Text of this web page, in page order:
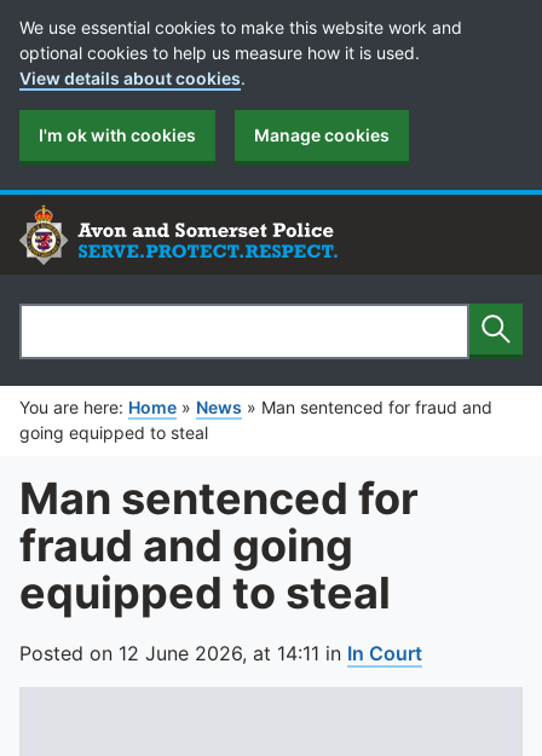
Cookie Preferences
We use essential cookies to make this website work and
optional cookies to help us measure how it is used.
View details about cookies.
I'm ok with cookies Manage cookies
Search
You are here: Home » News » Man sentenced for fraud and
going equipped to steal
Man sentenced for
fraud and going
equipped to steal
Posted on 12 June 2026, at 14:11 in In Court